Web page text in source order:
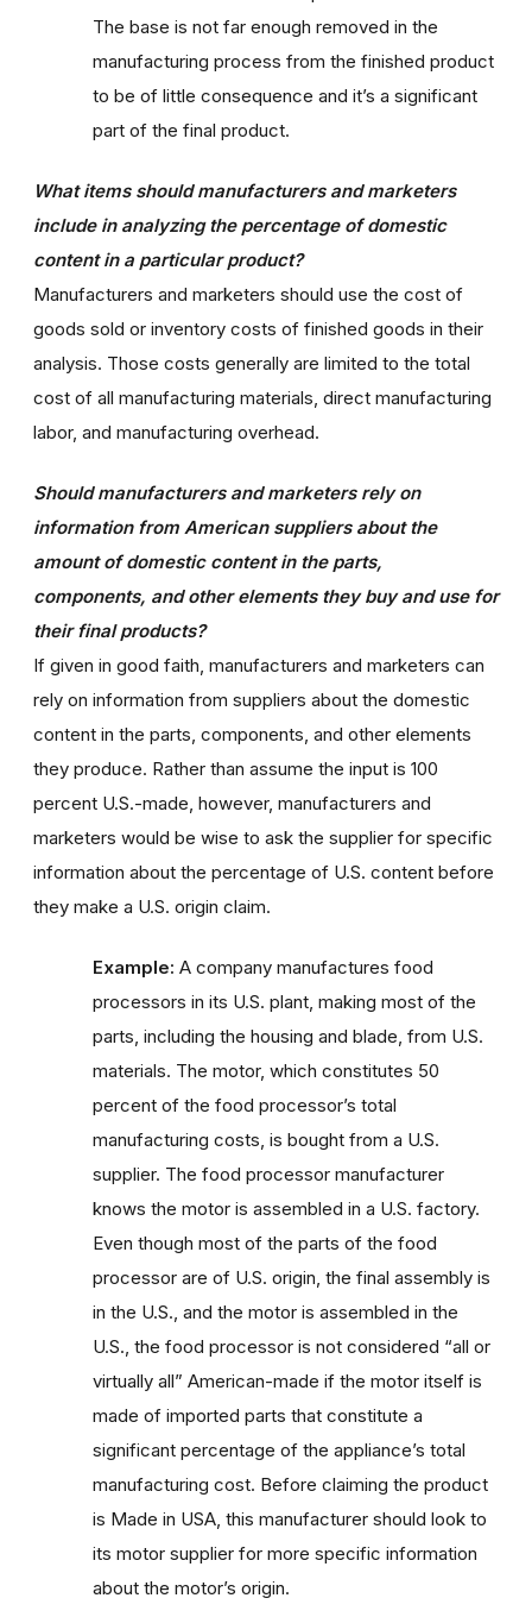
The base is not far enough removed in the
manufacturing process from the finished product
to be of little consequence and it’s a significant
part of the final product.
What items should manufacturers and marketers
include in analyzing the percentage of domestic
content in a particular product?
Manufacturers and marketers should use the cost of
goods sold or inventory costs of finished goods in their
analysis. Those costs generally are limited to the total
cost of all manufacturing materials, direct manufacturing
labor, and manufacturing overhead.
Should manufacturers and marketers rely on
information from American suppliers about the
amount of domestic content in the parts,
components, and other elements they buy and use for
their final products?
If given in good faith, manufacturers and marketers can
rely on information from suppliers about the domestic
content in the parts, components, and other elements
they produce. Rather than assume the input is 100
percent U.S.-made, however, manufacturers and
marketers would be wise to ask the supplier for specific
information about the percentage of U.S. content before
they make a U.S. origin claim.
Example: A company manufactures food
processors in its U.S. plant, making most of the
parts, including the housing and blade, from U.S.
materials. The motor, which constitutes 50
percent of the food processor’s total
manufacturing costs, is bought from a U.S.
supplier. The food processor manufacturer
knows the motor is assembled in a U.S. factory.
Even though most of the parts of the food
processor are of U.S. origin, the final assembly is
in the U.S., and the motor is assembled in the
U.S., the food processor is not considered “all or
virtually all” American-made if the motor itself is
made of imported parts that constitute a
significant percentage of the appliance’s total
manufacturing cost. Before claiming the product
is Made in USA, this manufacturer should look to
its motor supplier for more specific information
about the motor’s origin.